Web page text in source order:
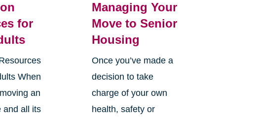
for
When
an
and all its
Managing Your
Move to Senior
Housing
Once you’ve made a
decision to take
charge of your own
health, safety or